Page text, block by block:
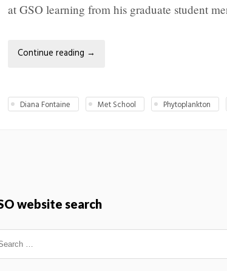
at GSO learning from his graduate student
Continue reading →
Diana Fontaine Met School Phytoplankton
website search